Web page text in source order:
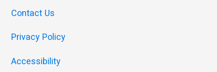
Contact Us
Privacy Policy
Accessibility